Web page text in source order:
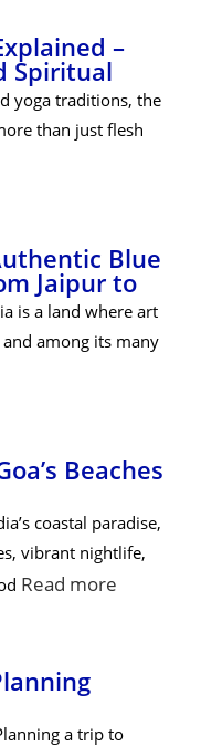
–
Spiritual
yoga traditions, the
than just flesh
Blue
Jaipur to
is a land where art
among its many
Beaches
coastal paradise,
vibrant nightlife,
Read more
a trip to